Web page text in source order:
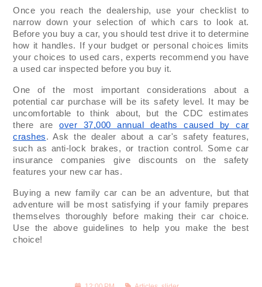
Once you reach the dealership, use your checklist to
narrow down your selection of which cars to look at.
Before you buy a car, you should test drive it to determine
how it handles. If your budget or personal choices limits
your choices to used cars, experts recommend you have
a used car inspected before you buy it.
One of the most important considerations about a
potential car purchase will be its safety level. It may be
uncomfortable to think about, but the CDC estimates
there areover 37,000 annual deaths caused by car
crashes. Ask the dealer about a car's safety features,
such as anti-lock brakes, or traction control. Some car
insurance companies give discounts on the safety
features your new car has.
Buying a new family car can be an adventure, but that
adventure will be most satisfying if your family prepares
themselves thoroughly before making their car choice.
Use the above guidelines to help you make the best
choice!